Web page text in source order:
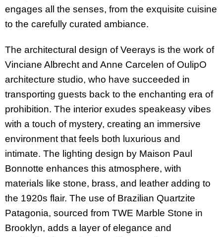
engages all the senses, from the exquisite cuisine
to the carefully curated ambiance.
The architectural design of Veerays is the work of
Vinciane Albrecht and Anne Carcelen of OulipO
architecture studio, who have succeeded in
transporting guests back to the enchanting era of
prohibition. The interior exudes speakeasy vibes
with a touch of mystery, creating an immersive
environment that feels both luxurious and
intimate. The lighting design by Maison Paul
Bonnotte enhances this atmosphere, with
materials like stone, brass, and leather adding to
the 1920s flair. The use of Brazilian Quartzite
Patagonia, sourced from TWE Marble Stone in
Brooklyn, adds a layer of elegance and